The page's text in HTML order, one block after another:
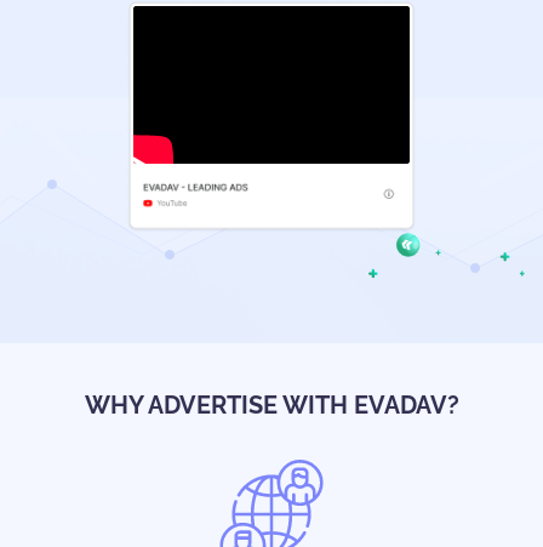
WHY ADVERTISE WITH EVADAV?